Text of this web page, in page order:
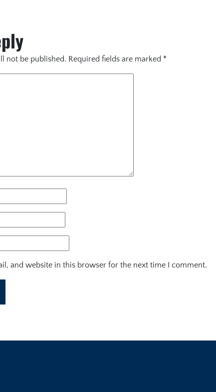
not be published. Required fields are marked *
and website in this browser for the next time I comment.